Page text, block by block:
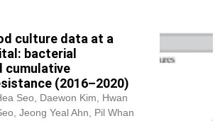
culture data at a
bacterial
cumulative
(2016–2020)
Seo, Daewon Kim, Hwan
Jeong Yeal Ahn, Pil Whan